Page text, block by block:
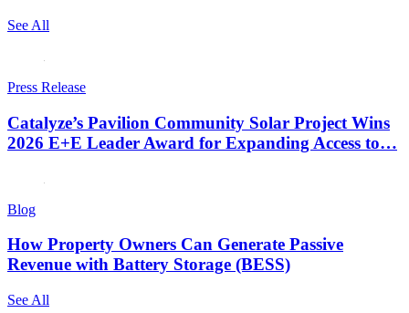
See All
Press Release
Catalyze’s Pavilion Community Solar Project Wins
2026 E+E Leader Award for Expanding Access to…
Blog
How Property Owners Can Generate Passive
Revenue with Battery Storage (BESS)
See All